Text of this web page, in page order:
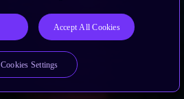
Accept All Cookies
Cookies Settings